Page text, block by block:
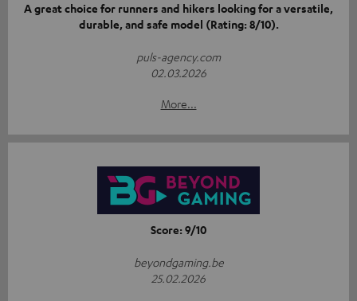
A great choice for runners and hikers looking for a versatile,
durable, and safe model (Rating: 8/10).
puls-agency.com
02.03.2026
More...
Score: 9/10
beyondgaming.be
25.02.2026